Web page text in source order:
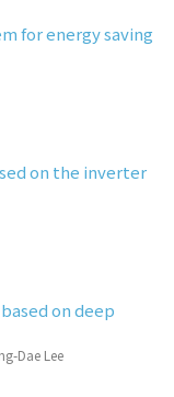
for energy saving
on the inverter
on deep
Dae Lee